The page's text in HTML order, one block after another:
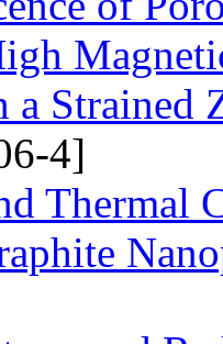
a Strained
4]
Thermal